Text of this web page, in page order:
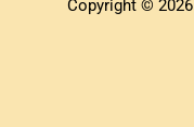
Copyright © 2026